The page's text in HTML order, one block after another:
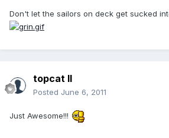
Don't let the sailors on deck get sucked
topcat II
Posted June 6, 2011
Just Awesome!!!